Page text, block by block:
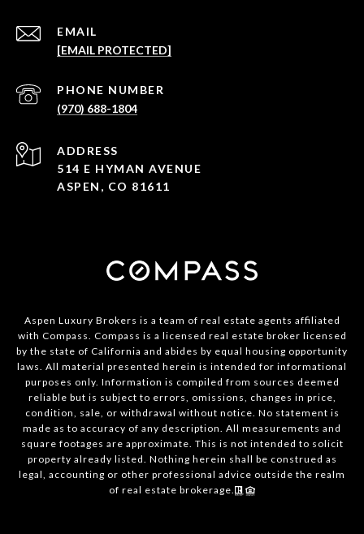
EMAIL
[EMAIL PROTECTED]
PHONE NUMBER
(970) 688-1804
ADDRESS
514 E HYMAN AVENUE
ASPEN, CO 81611
Aspen Luxury Brokers is a team of real estate agents affiliated
with Compass. Compass is a licensed real estate broker licensed
by the state of California and abides by equal housing opportunity
laws. All material presented herein is intended for informational
purposes only. Information is compiled from sources deemed
reliable but is subject to errors, omissions, changes in price,
condition, sale, or withdrawal without notice. No statement is
made as to accuracy of any description. All measurements and
square footages are approximate. This is not intended to solicit
property already listed. Nothing herein shall be construed as
legal, accounting or other professional advice outside the realm
of real estate brokerage.